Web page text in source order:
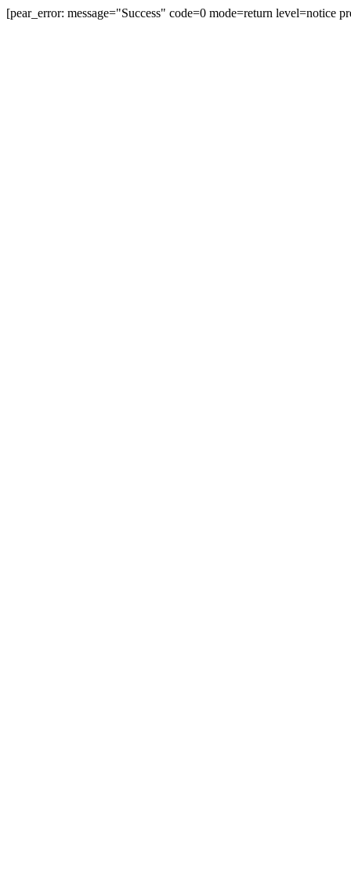
[pear_error: message="Success" code=0 mode=return level=notice